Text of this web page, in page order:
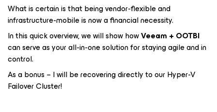
What is certain is that being vendor-flexible and
infrastructure-mobile is now a financial necessity.
In this quick overview, we will show howVeeam + OOTBI
can serve as your all-in-one solution for staying agile and in
control.
As a bonus – I will be recovering directly to our Hyper-V
Failover Cluster!